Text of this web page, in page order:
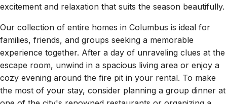
excitement and relaxation that suits the season beautifully.
Our collection of entire homes in Columbus is ideal for
families, friends, and groups seeking a memorable
experience together. After a day of unraveling clues at the
escape room, unwind in a spacious living area or enjoy a
cozy evening around the fire pit in your rental. To make
the most of your stay, consider planning a group dinner at